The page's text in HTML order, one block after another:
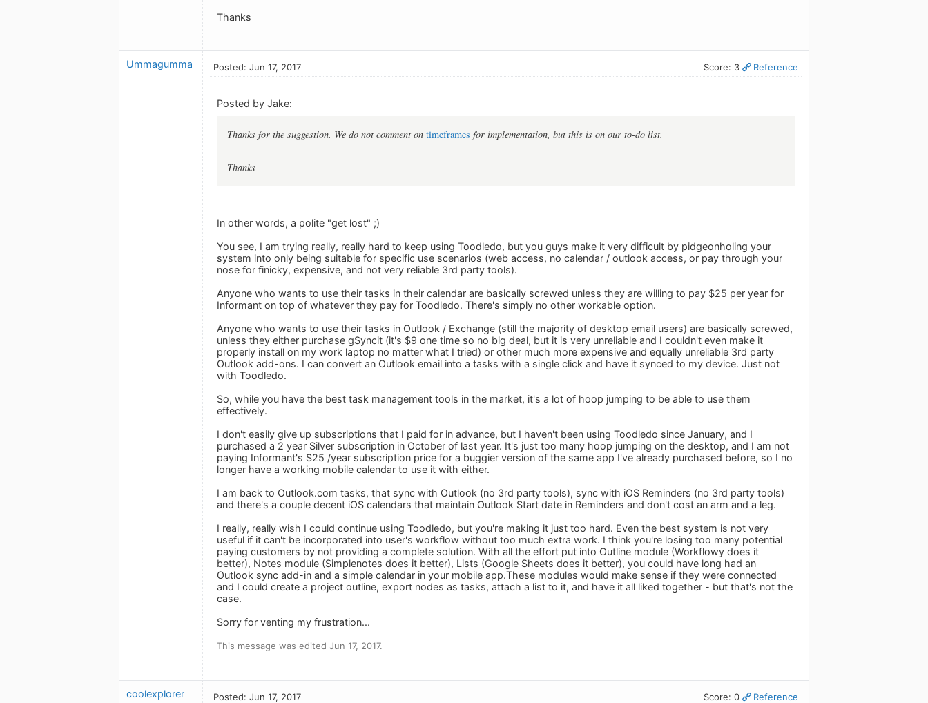
Thanks
Ummagumma Posted: Jun 17, 2017 Score: 3 Reference
Posted by Jake:
Thanks for the suggestion. We do not comment on timeframes for implementation, but this is on our to-do list.
Thanks
In other words, a polite "get lost" ;)
You see, I am trying really, really hard to keep using Toodledo, but you guys make it very difficult by pidgeonholing your
system into only being suitable for specific use scenarios (web access, no calendar / outlook access, or pay through your
nose for finicky, expensive, and not very reliable 3rd party tools).
Anyone who wants to use their tasks in their calendar are basically screwed unless they are willing to pay $25 per year for
Informant on top of whatever they pay for Toodledo. There's simply no other workable option.
Anyone who wants to use their tasks in Outlook / Exchange (still the majority of desktop email users) are basically screwed,
unless they either purchase gSyncit (it's $9 one time so no big deal, but it is very unreliable and I couldn't even make it
properly install on my work laptop no matter what I tried) or other much more expensive and equally unreliable 3rd party
Outlook add-ons. I can convert an Outlook email into a tasks with a single click and have it synced to my device. Just not
with Toodledo.
So, while you have the best task management tools in the market, it's a lot of hoop jumping to be able to use them
effectively.
I don't easily give up subscriptions that I paid for in advance, but I haven't been using Toodledo since January, and I
purchased a 2 year Silver subscription in October of last year. It's just too many hoop jumping on the desktop, and I am not
paying Informant's $25 /year subscription price for a buggier version of the same app I've already purchased before, so I no
longer have a working mobile calendar to use it with either.
I am back to Outlook.com tasks, that sync with Outlook (no 3rd party tools), sync with iOS Reminders (no 3rd party tools)
and there's a couple decent iOS calendars that maintain Outlook Start date in Reminders and don't cost an arm and a leg.
I really, really wish I could continue using Toodledo, but you're making it just too hard. Even the best system is not very
useful if it can't be incorporated into user's workflow without too much extra work. I think you're losing too many potential
paying customers by not providing a complete solution. With all the effort put into Outline module (Workflowy does it
better), Notes module (Simplenotes does it better), Lists (Google Sheets does it better), you could have long had an
Outlook sync add-in and a simple calendar in your mobile app.These modules would make sense if they were connected
and I could create a project outline, export nodes as tasks, attach a list to it, and have it all liked together - but that's not the
case.
Sorry for venting my frustration...
This message was edited Jun 17, 2017.
coolexplorer Posted: Jun 17, 2017 Score: 0 Reference